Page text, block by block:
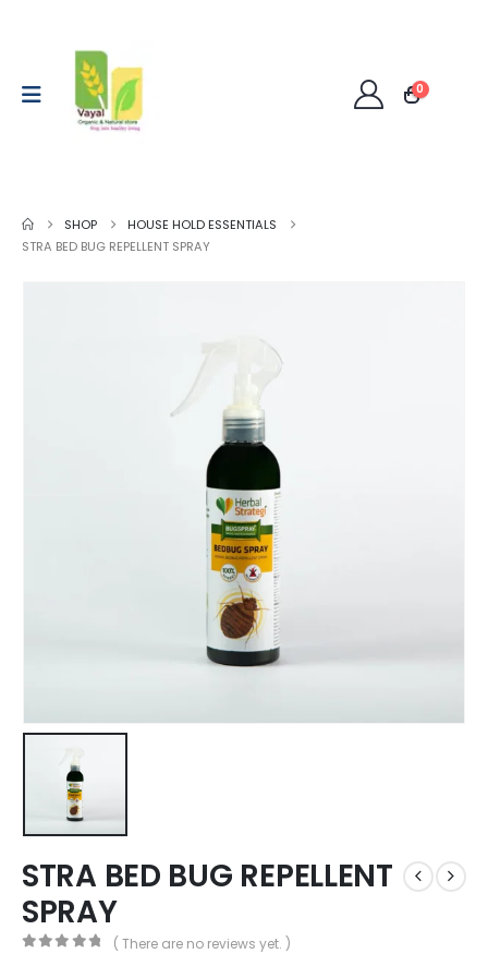
0
SHOP
HOUSE HOLD ESSENTIALS
STRA BED BUG REPELLENT SPRAY
STRA BED BUG REPELLENT
SPRAY
( There are no reviews yet. )